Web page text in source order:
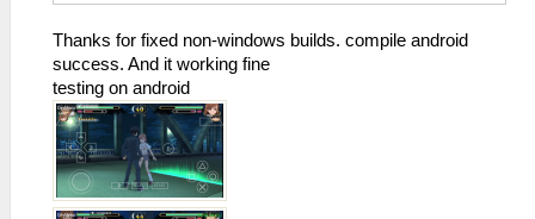
Thanks for fixed non-windows builds. compile android
success. And it working fine
testing on android